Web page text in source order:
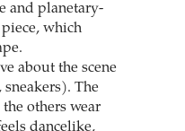
and planetary-
piece, which
about the scene
The
others wear
dancelike,